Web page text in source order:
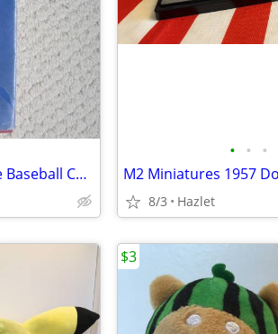
The Complete Book of Collectible Baseball Cards
• • •
8/3 Hazlet
$3